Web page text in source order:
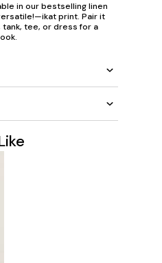
in our bestselling linen
print. Pair it
tee, or dress for a